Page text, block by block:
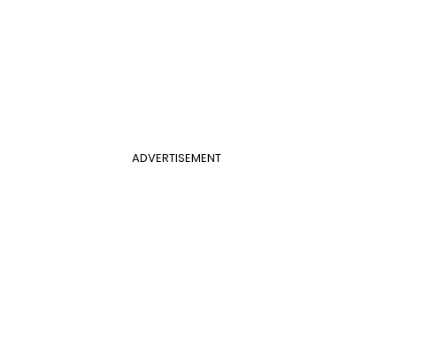
ADVERTISEMENT